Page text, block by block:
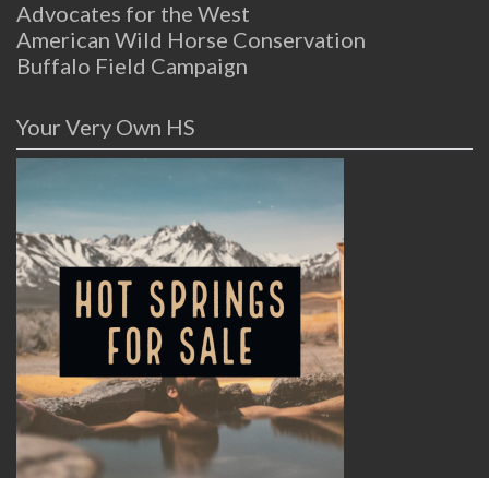
Advocates for the West
American Wild Horse Conservation
Buffalo Field Campaign
Your Very Own HS